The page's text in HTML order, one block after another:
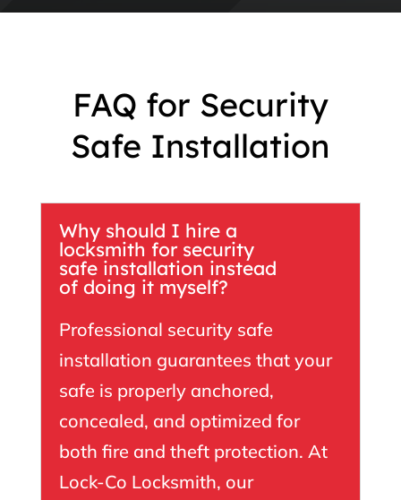
FAQ for Security
Safe Installation
Why should I hire a
locksmith for security
safe installation instead
of doing it myself?
Professional security safe
installation guarantees that your
safe is properly anchored,
concealed, and optimized for
both fire and theft protection. At
Lock-Co Locksmith, our